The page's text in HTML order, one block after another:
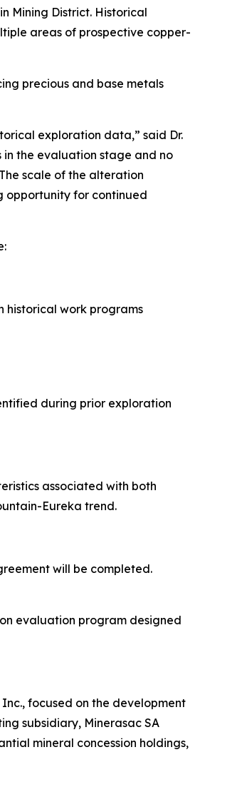
Mining District. Historical
areas of prospective copper-
precious and base metals
exploration data,” said Dr.
in the evaluation stage and no
scale of the alteration
opportunity for continued
historical work programs
during prior exploration
associated with both
Eureka trend.
will be completed.
evaluation program designed
focused on the development
subsidiary, Minerasac SA
mineral concession holdings,